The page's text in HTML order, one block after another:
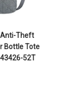
Anti-Theft
Bottle Tote
52T